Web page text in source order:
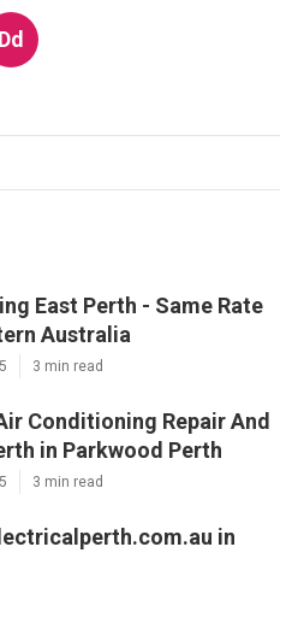
Dd
East Perth - Same Rate
Australia
3 min read
Conditioning Repair And
in Parkwood Perth
3 min read
in